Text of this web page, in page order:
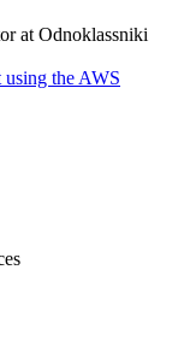
at Odnoklassniki
the AWS